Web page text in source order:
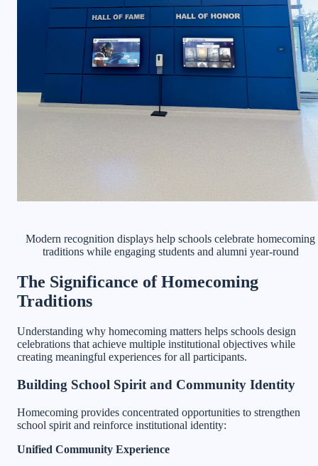
Modern recognition displays help schools celebrate homecoming
traditions while engaging students and alumni year-round
The Significance of Homecoming
Traditions
Understanding why homecoming matters helps schools design
celebrations that achieve multiple institutional objectives while
creating meaningful experiences for all participants.
Building School Spirit and Community Identity
Homecoming provides concentrated opportunities to strengthen
school spirit and reinforce institutional identity:
Unified Community Experience